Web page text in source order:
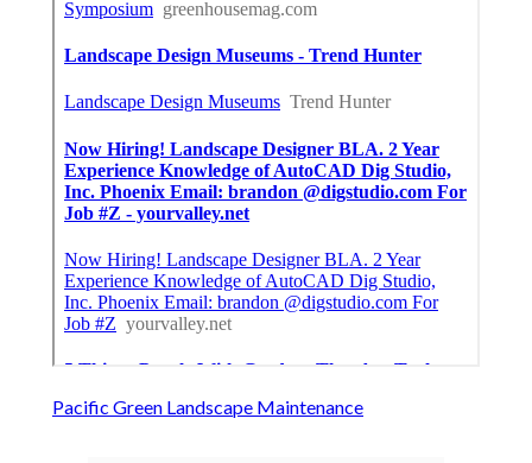
Pacific Green Landscape Maintenance